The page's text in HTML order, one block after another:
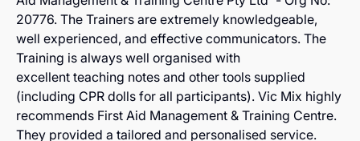
20776. The Trainers are extremely knowledgeable,
well experienced, and effective communicators. The
Training is always well organised with
excellent teaching notes and other tools supplied
(including CPR dolls for all participants). Vic Mix highly
recommends First Aid Management & Training Centre.
They provided a tailored and personalised service.